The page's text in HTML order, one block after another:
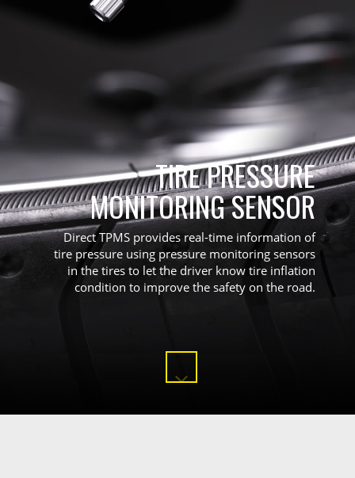
TIRE PRESSURE
MONITORING SENSOR
Direct TPMS provides real-time information of
tire pressure using pressure monitoring sensors
in the tires to let the driver know tire inflation
condition to improve the safety on the road.